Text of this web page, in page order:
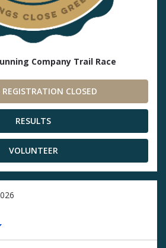
Company Trail Race
CLOSED
RESULTS
VOLUNTEER